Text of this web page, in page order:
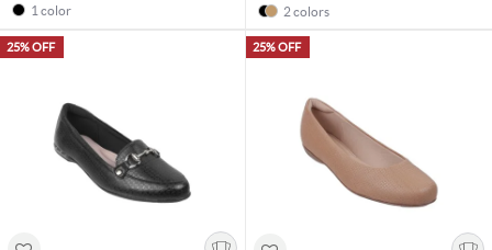
1 color
2 colors
25% OFF 25% OFF